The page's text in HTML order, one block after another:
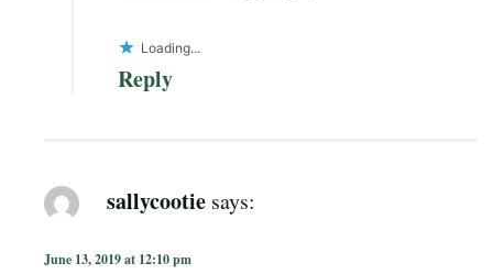
Loading...
Reply
sallycootie says:
June 13, 2019 at 12:10 pm